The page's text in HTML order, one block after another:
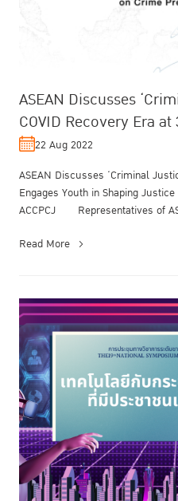
ASEAN Discusses
COVID Recovery Era at
22 Aug 2022
ASEAN Discusses ‘Criminal
Engages Youth in Shaping
ACCPCJ Representatives of
Read More